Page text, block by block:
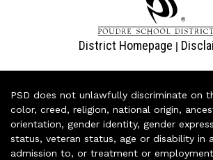
District Homepage |
PSD does not unlawfully discriminate on
color, creed, religion, national origin,
orientation, gender identity, gender
status, veteran status, age or disability in
admission to, or treatment or